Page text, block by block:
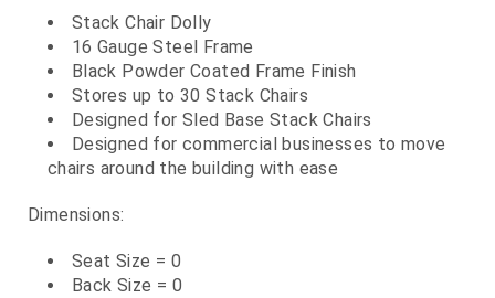
Stack Chair Dolly
16 Gauge Steel Frame
Black Powder Coated Frame Finish
Stores up to 30 Stack Chairs
Designed for Sled Base Stack Chairs
Designed for commercial businesses to move
chairs around the building with ease
Dimensions:
Seat Size = 0
Back Size = 0